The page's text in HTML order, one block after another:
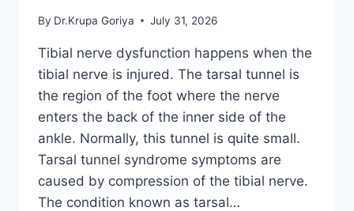
By Dr.Krupa Goriya July 31, 2026
Tibial nerve dysfunction happens when the
tibial nerve is injured. The tarsal tunnel is
the region of the foot where the nerve
enters the back of the inner side of the
ankle. Normally, this tunnel is quite small.
Tarsal tunnel syndrome symptoms are
caused by compression of the tibial nerve.
The condition known as tarsal…